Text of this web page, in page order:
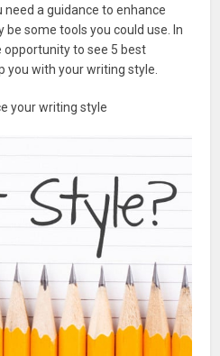
a guidance to enhance
some tools you could use. In
opportunity to see 5 best
you with your writing style.
your writing style